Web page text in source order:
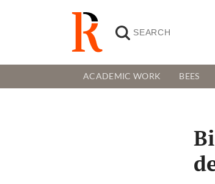
ACADEMIC WORK BEES